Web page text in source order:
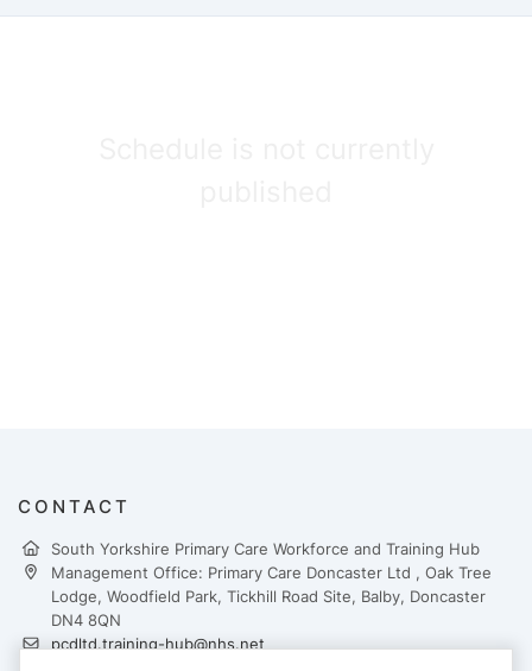
CONTACT
South Yorkshire Primary Care Workforce and Training Hub
Management Office: Primary Care Doncaster Ltd , Oak Tree
Lodge, Woodfield Park, Tickhill Road Site, Balby, Doncaster
DN4 8QN
pcdltd.training-hub@nhs.net